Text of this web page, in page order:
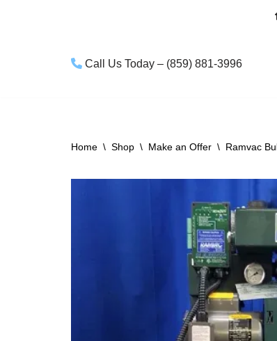
Call Us Today – (859) 881-3996
Home \ Shop \ Make an Offer \ Ramvac